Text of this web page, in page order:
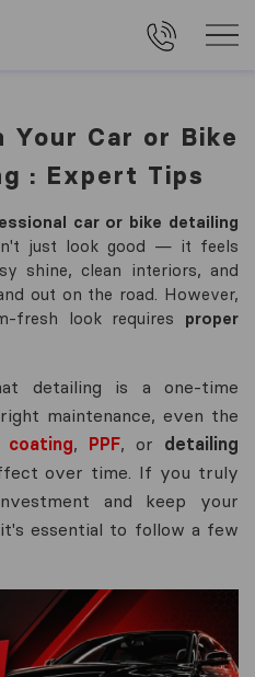
Your Car or Bike
: Expert Tips
car or bike detailing
just look good — it feels
shine, clean interiors, and
out on the road. However,
fresh look requires proper
detailing is a one-time
maintenance, even the
coating, PPF, or detailing
over time. If you truly
and keep your
essential to follow a few